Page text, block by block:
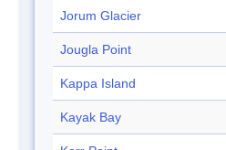
Jorum Glacier
Jougla Point
Kappa Island
Kayak Bay